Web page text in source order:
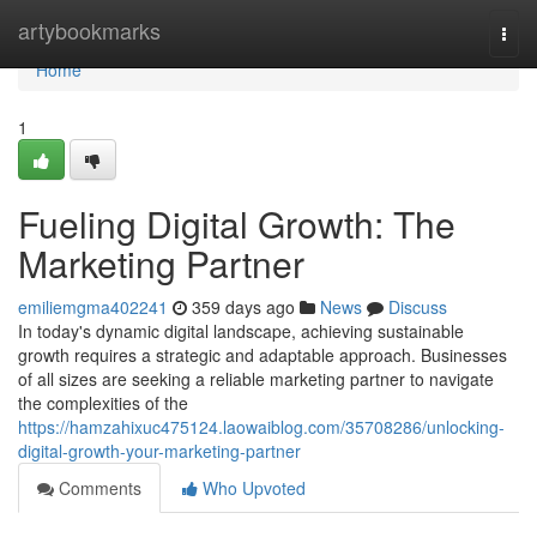
artybookmarks
Home
Home
1
Fueling Digital Growth: The
Marketing Partner
emiliemgma402241 359 days ago News
Discuss
In today's dynamic digital landscape, achieving sustainable
growth requires a strategic and adaptable approach. Businesses
of all sizes are seeking a reliable marketing partner to navigate
the complexities of the
https://hamzahixuc475124.laowaiblog.com/35708286/unlocking-
digital-growth-your-marketing-partner
Comments
Who Upvoted